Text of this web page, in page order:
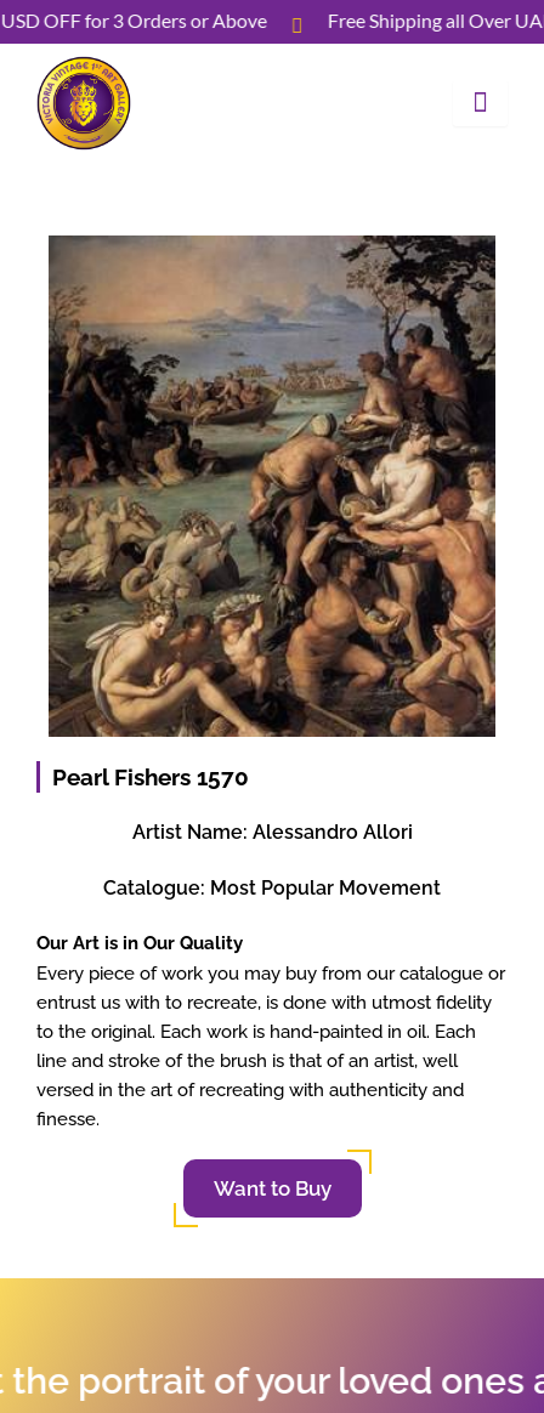
Skip
to
content
Free Shipping all Over
40 USD OFF for 3 Orders or Above
Pearl Fishers 1570
Artist Name: Alessandro Allori
Catalogue: Most Popular Movement
Our Art is in Our Quality
Every piece of work you may buy from our catalogue or
entrust us with to recreate, is done with utmost fidelity
to the original. Each work is hand-painted in oil. Each
line and stroke of the brush is that of an artist, well
versed in the art of recreating with authenticity and
finesse.
Want to Buy
of your loved ones